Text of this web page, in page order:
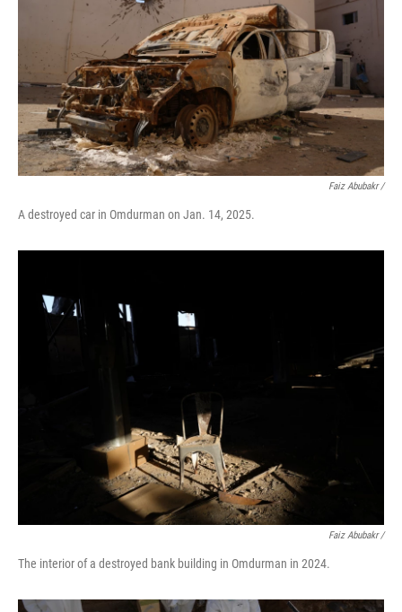
Faiz Abubakr/
A destroyed car in Omdurman on Jan. 14, 2025.
Faiz Abubakr/
The interior of a destroyed bank building in Omdurman in 2024.